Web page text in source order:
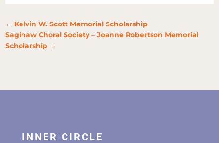
← Kelvin W. Scott Memorial Scholarship
Saginaw Choral Society – Joanne Robertson Memorial
Scholarship →
INNER CIRCLE